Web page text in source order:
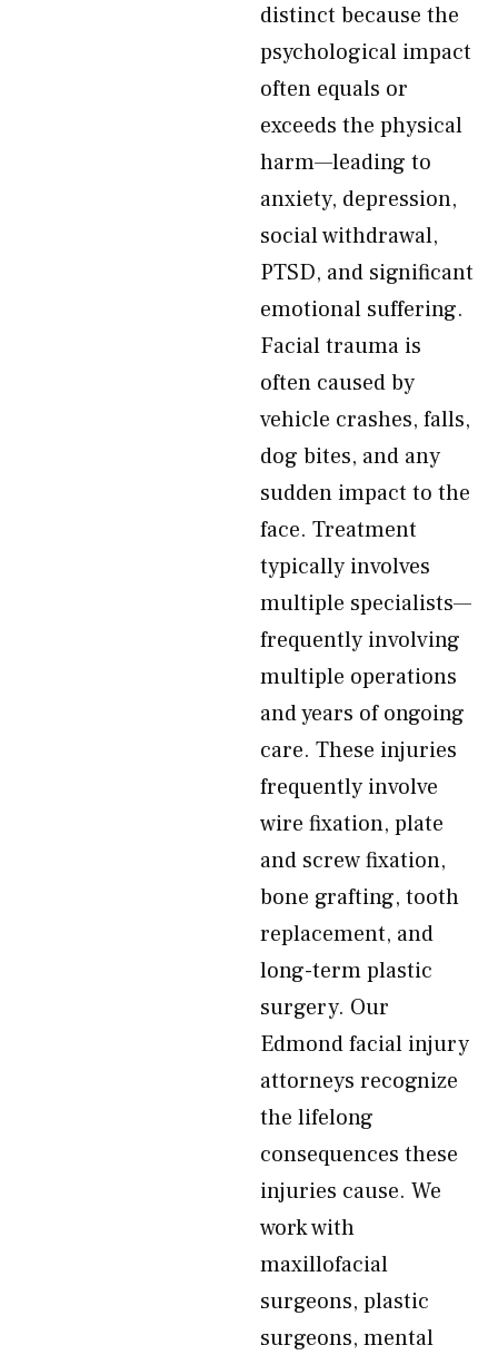
distinct because the
psychological impact
often equals or
exceeds the physical
harm—leading to
anxiety, depression,
social withdrawal,
PTSD, and significant
emotional suffering.
Facial trauma is
often caused by
vehicle crashes, falls,
dog bites, and any
sudden impact to the
face. Treatment
typically involves
multiple specialists—
frequently involving
multiple operations
and years of ongoing
care. These injuries
frequently involve
wire fixation, plate
and screw fixation,
bone grafting, tooth
replacement, and
long-term plastic
surgery. Our
Edmond facial injury
attorneys recognize
the lifelong
consequences these
injuries cause. We
work with
maxillofacial
surgeons, plastic
surgeons, mental